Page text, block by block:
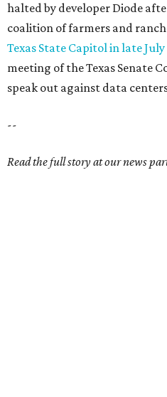
halted by developer Diode
coalition of farmers and
Texas State Capitol in late July
meeting of the Texas Senate
speak out against data
--
Read the full story at our news